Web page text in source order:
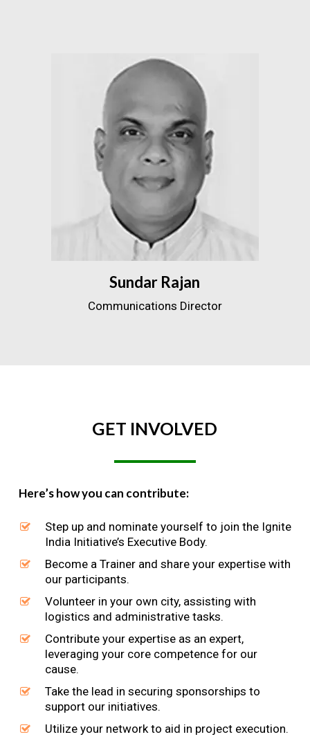
Sundar Rajan
Communications Director
GET INVOLVED
Here’s how you can contribute:
Step up and nominate yourself to join the Ignite
India Initiative’s Executive Body.
Become a Trainer and share your expertise with
our participants.
Volunteer in your own city, assisting with
logistics and administrative tasks.
Contribute your expertise as an expert,
leveraging your core competence for our
cause.
Take the lead in securing sponsorships to
support our initiatives.
Utilize your network to aid in project execution.